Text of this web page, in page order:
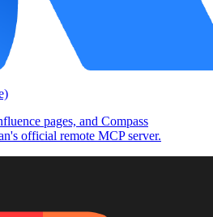
pages, and Compass
official remote MCP server.